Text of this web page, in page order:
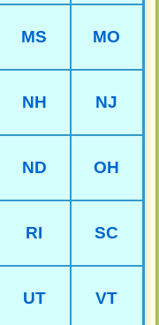
MS MO
NH NJ
ND OH
RI SC
UT VT